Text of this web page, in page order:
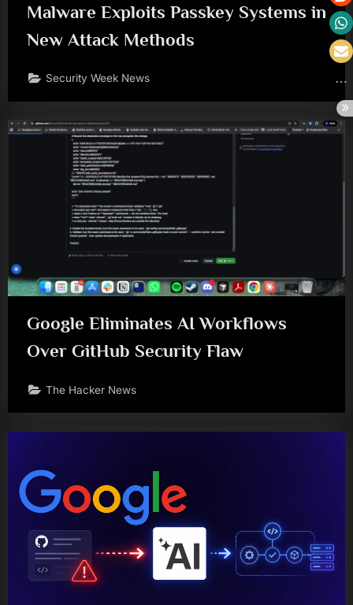
Malware Exploits Passkey Systems in
New Attack Methods
Security Week News
Google Eliminates AI Workflows
Over GitHub Security Flaw
The Hacker News